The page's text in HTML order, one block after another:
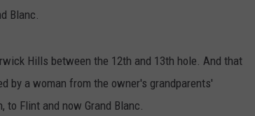
Blanc.
Hills between the 12th and 13th hole. And that
by a woman from the owner's grandparents'
Flint and now Grand Blanc.